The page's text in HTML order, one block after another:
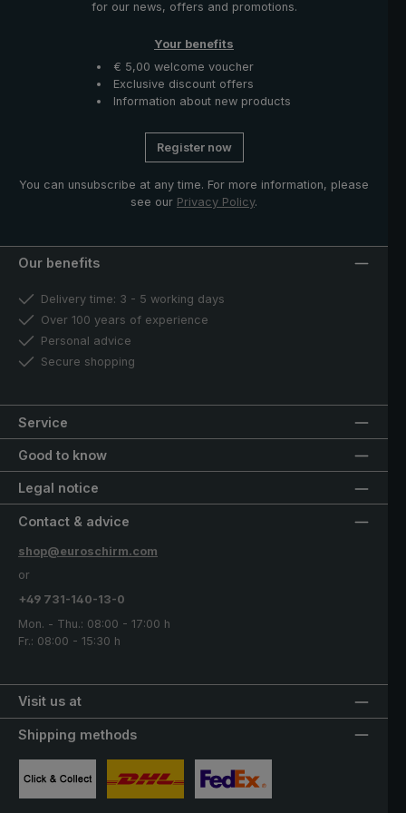
for our news, offers and promotions.
Your benefits
€ 5,00 welcome voucher
Exclusive discount offers
Information about new products
Register now
You can unsubscribe at any time. For more information, please
see our Privacy Policy.
Our benefits
Delivery time: 3 - 5 working days
Over 100 years of experience
Personal advice
Secure shopping
Service
Good to know
Legal notice
Visit us at
Contact & advice
shop@euroschirm.com
or
+49 731-140-13-0
Mon. - Thu.: 08:00 - 17:00 h
Fr.: 08:00 - 15:30 h
Shipping methods